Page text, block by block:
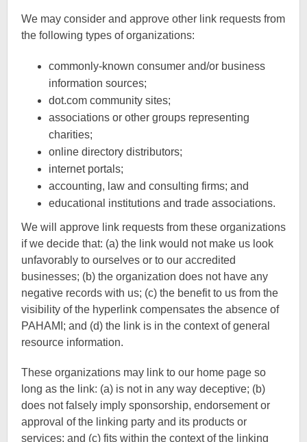
We may consider and approve other link requests from
the following types of organizations:
commonly-known consumer and/or business
information sources;
dot.com community sites;
associations or other groups representing
charities;
online directory distributors;
internet portals;
accounting, law and consulting firms; and
educational institutions and trade associations.
We will approve link requests from these organizations
if we decide that: (a) the link would not make us look
unfavorably to ourselves or to our accredited
businesses; (b) the organization does not have any
negative records with us; (c) the benefit to us from the
visibility of the hyperlink compensates the absence of
PAHAMI; and (d) the link is in the context of general
resource information.
These organizations may link to our home page so
long as the link: (a) is not in any way deceptive; (b)
does not falsely imply sponsorship, endorsement or
approval of the linking party and its products or
services; and (c) fits within the context of the linking